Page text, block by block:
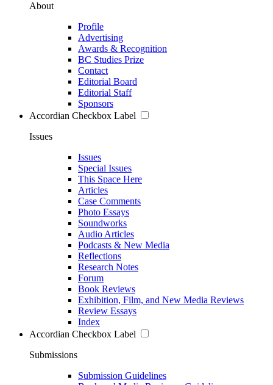
About
Profile
Advertising
Awards & Recognition
BC Studies Prize
Contact
Editorial Board
Editorial Staff
Sponsors
Accordian Checkbox Label
Issues
Issues
Special Issues
This Space Here
Articles
Case Comments
Photo Essays
Soundworks
Audio Articles
Podcasts & New Media
Reflections
Research Notes
Forum
Book Reviews
Exhibition, Film, and New Media Reviews
Review Essays
Index
Accordian Checkbox Label
Submissions
Submission Guidelines